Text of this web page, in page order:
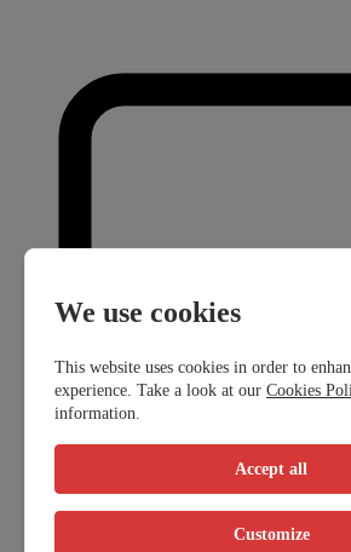
We use cookies
This website uses cookies in order to
experience. Take a look at our Cookies
information.
Accept all
Customize